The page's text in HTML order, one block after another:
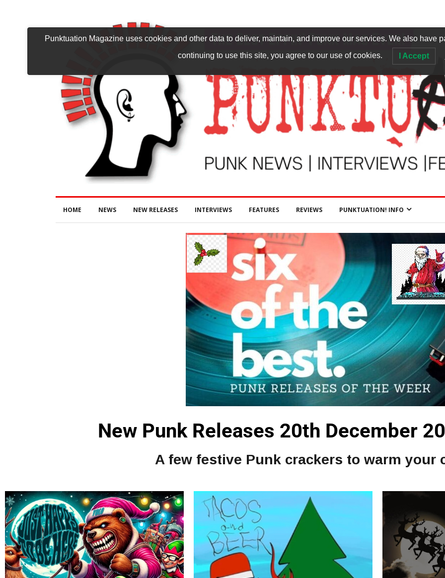
HOME NEWS NEW RELEASES INTERVIEWS FEATURES REVIEWS PUNKTUATION! INFO
New Punk Releases 20th December
A few festive Punk crackers to warm your
Punktuation Magazine uses cookies and other data to deliver, maintain, and improve our services. We also have
continuing to use this site, you agree to our use of cookies. I Accept